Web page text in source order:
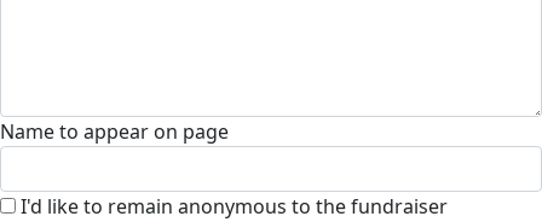
Name to appear on page
I'd like to remain anonymous to the fundraiser